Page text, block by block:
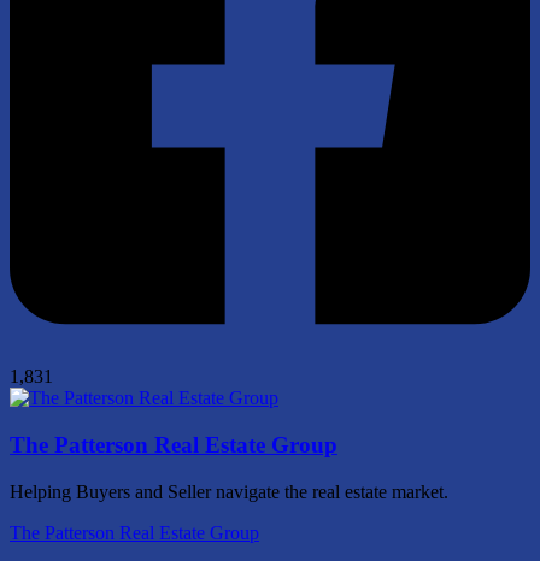
1,831
The Patterson Real Estate Group
Helping Buyers and Seller navigate the real estate market.
The Patterson Real Estate Group